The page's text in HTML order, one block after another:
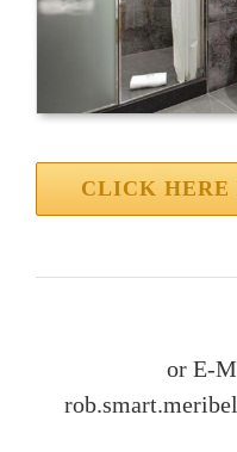
CLICK HERE
or E-